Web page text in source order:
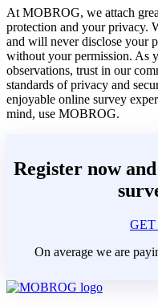
At MOBROG, we attach
protection and your privacy.
and will never disclose your
without your permission. As
observations, trust in our
standards of privacy and
enjoyable online survey
mind, use MOBROG.
Register now
GET
On average we are